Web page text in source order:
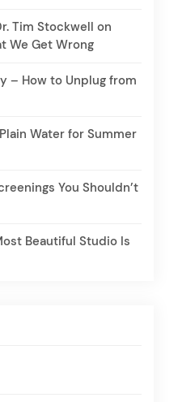
Tim Stockwell on
We Get Wrong
– How to Unplug from
Water for Summer
You Shouldn’t
Beautiful Studio Is